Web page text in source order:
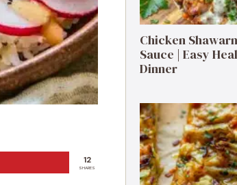
12
SHARES
Chicken
Sauce | Easy
Dinner